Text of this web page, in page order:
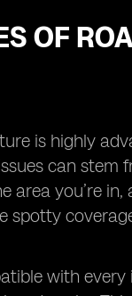
OF
is highly
can stem
you’re
spotty
with